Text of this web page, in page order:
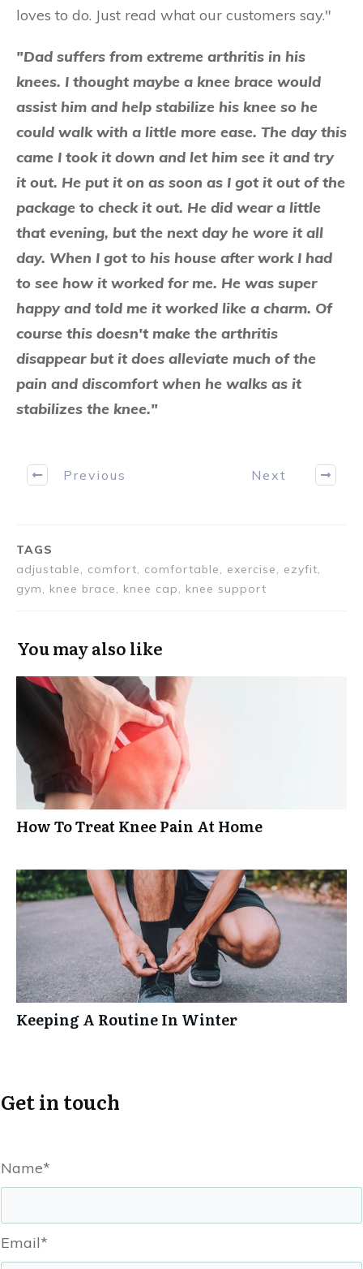
loves to do. Just read what our customers say."
"Dad suffers from extreme arthritis in his
knees. I thought maybe a knee brace would
assist him and help stabilize his knee so he
could walk with a little more ease. The day this
came I took it down and let him see it and try
it out. He put it on as soon as I got it out of the
package to check it out. He did wear a little
that evening, but the next day he wore it all
day. When I got to his house after work I had
to see how it worked for me. He was super
happy and told me it worked like a charm. Of
course this doesn't make the arthritis
disappear but it does alleviate much of the
pain and discomfort when he walks as it
stabilizes the knee."
Previous Next
TAGS
adjustable, comfort, comfortable, exercise, ezyfit,
gym, knee brace, knee cap, knee support
You may also like
How To Treat Knee Pain At Home
Keeping A Routine In Winter
Get in touch
Name*
Email*